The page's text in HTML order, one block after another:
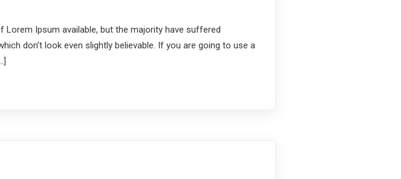
Ipsum available, but the majority have suffered
don’t look even slightly believable. If you are going to use a